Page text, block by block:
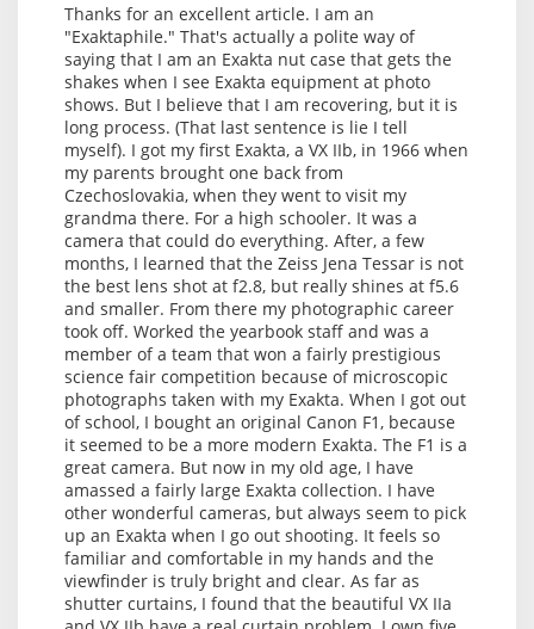
Thanks for an excellent article. I am an
"Exaktaphile." That's actually a polite way of
saying that I am an Exakta nut case that gets the
shakes when I see Exakta equipment at photo
shows. But I believe that I am recovering, but it is
long process. (That last sentence is lie I tell
myself). I got my first Exakta, a VX IIb, in 1966 when
my parents brought one back from
Czechoslovakia, when they went to visit my
grandma there. For a high schooler. It was a
camera that could do everything. After, a few
months, I learned that the Zeiss Jena Tessar is not
the best lens shot at f2.8, but really shines at f5.6
and smaller. From there my photographic career
took off. Worked the yearbook staff and was a
member of a team that won a fairly prestigious
science fair competition because of microscopic
photographs taken with my Exakta. When I got out
of school, I bought an original Canon F1, because
it seemed to be a more modern Exakta. The F1 is a
great camera. But now in my old age, I have
amassed a fairly large Exakta collection. I have
other wonderful cameras, but always seem to pick
up an Exakta when I go out shooting. It feels so
familiar and comfortable in my hands and the
viewfinder is truly bright and clear. As far as
shutter curtains, I found that the beautiful VX IIa